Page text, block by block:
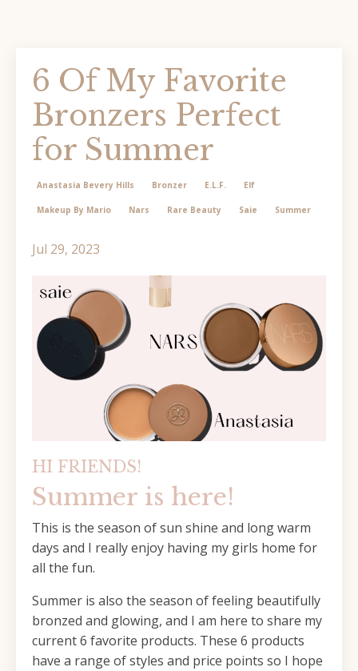
6 Of My Favorite
Bronzers Perfect
for Summer
Anastasia Bevery Hills Bronzer E.l.f. Elf
Makeup By Mario Nars Rare Beauty Saie Summer
Jul 29, 2023
HI FRIENDS!
Summer is here!
This is the season of sun shine and long warm
days and I really enjoy having my girls home for
all the fun.
Summer is also the season of feeling beautifully
bronzed and glowing, and I am here to share my
current 6 favorite products. These 6 products
have a range of styles and price points so I hope